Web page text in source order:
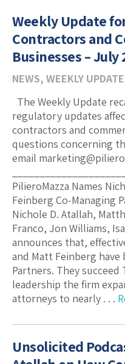
Weekly Update
Contractors and
Businesses – July
NEWS, WEEKLY UPDATE
The Weekly Update
regulatory updates
contractors and
questions concerning
email
PilieroMazza Names
Feinberg Co-Managing
Nichole D. Atallah,
Franco, Jon Williams,
announces that,
and Matt Feinberg have
Partners. They
leadership the firm
attorneys to nearly . . .
Unsolicited